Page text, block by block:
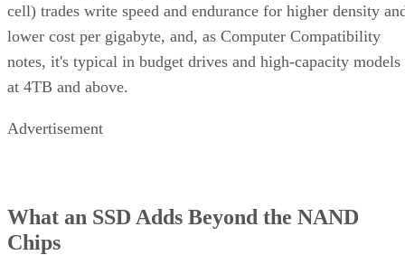
cell) trades write speed and endurance for higher density
lower cost per gigabyte, and, as Computer Compatibility
notes, it's typical in budget drives and high-capacity models
at 4TB and above.
Advertisement
What an SSD Adds Beyond the NAND
Chips